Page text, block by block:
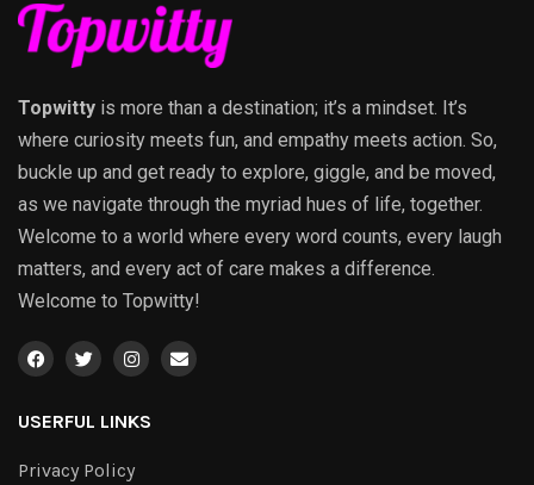
Topwitty is more than a destination; it’s a mindset. It’s
where curiosity meets fun, and empathy meets action. So,
buckle up and get ready to explore, giggle, and be moved,
as we navigate through the myriad hues of life, together.
Welcome to a world where every word counts, every laugh
matters, and every act of care makes a difference.
Welcome to Topwitty!
USERFUL LINKS
Privacy Policy